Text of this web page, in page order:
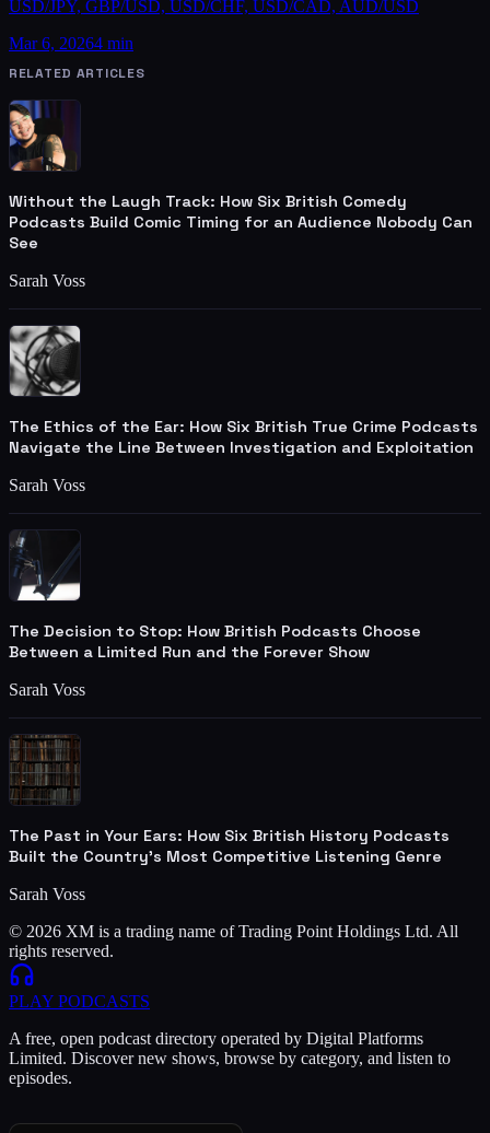
USD/JPY, GBP/USD, USD/CHF, USD/CAD, AUD/USD
Mar 6, 20264 min
RELATED ARTICLES
Without the Laugh Track: How Six British Comedy
Podcasts Build Comic Timing for an Audience Nobody Can
See
Sarah Voss
The Ethics of the Ear: How Six British True Crime Podcasts
Navigate the Line Between Investigation and Exploitation
Sarah Voss
The Decision to Stop: How British Podcasts Choose
Between a Limited Run and the Forever Show
Sarah Voss
The Past in Your Ears: How Six British History Podcasts
Built the Country's Most Competitive Listening Genre
Sarah Voss
© 2026 XM is a trading name of Trading Point Holdings Ltd. All
rights reserved.
PLAY PODCASTS
A free, open podcast directory operated by Digital Platforms
Limited. Discover new shows, browse by category, and listen to
episodes.